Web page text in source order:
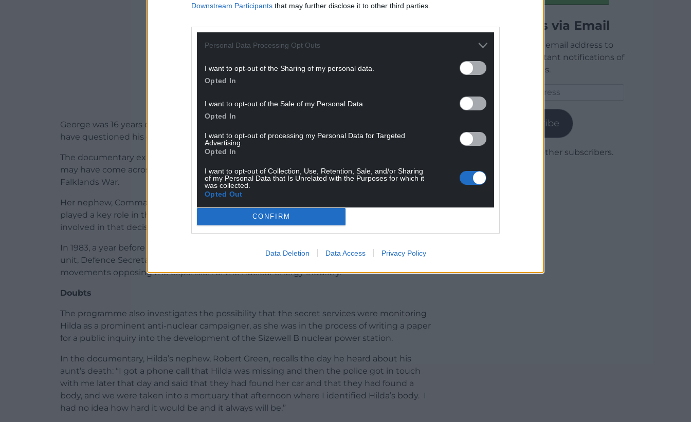
Downstream Participants that may further disclose it to other third parties.
Personal Data Processing Opt Outs
I want to opt-out of the Sharing of my personal data.
Opted In
I want to opt-out of the Sale of my Personal Data.
Opted In
I want to opt-out of processing my Personal Data for Targeted
Advertising.
Opted In
I want to opt-out of Collection, Use, Retention, Sale, and/or Sharing
of my Personal Data that Is Unrelated with the Purposes for which it
was collected.
Opted Out
CONFIRM
Data Deletion Data Access Privacy Policy
George was 16 years old at the time of Hilda’s murder, and some, including Hilda’s family,
have questioned his guilt.
The documentary explores several theories linked to Hilda’s murder, including that she
may have come across confidential details about the sinking of the Belgrano during the
Falklands War.
Her nephew, Commander Robert Green, served in the Navy, and some have claimed he
played a key role in the sinking of the Belgrano, though Mr Green insists he was not
involved in that decision.
In 1983, a year before Hilda’s murder, the Ministry of Defence established a specialist MI5
unit, Defence Secretariat 19, to disrupt anti-nuclear disarmament campaigns and
movements opposing the expansion of the nuclear energy industry.
Doubts
The programme also investigates the possibility that the secret services were monitoring
Hilda as a prominent anti-nuclear campaigner, as she was in the process of writing a paper
for a public inquiry into the development of the Sizewell B nuclear power station.
In the documentary, Hilda’s nephew, Robert Green, recalls the day he heard about his
aunt’s death: “I got a phone call that Hilda was missing and then the police got in touch
with me later that day and said that they had found her car and that they had found a
body, and we were taken into a mortuary that afternoon where I identified Hilda’s body. I
had no idea how hard it would be and it always will be.”
Articles via Email
Enter your email address to
receive instant notifications of
new articles.
Subscribe
Join 1,779 other subscribers.